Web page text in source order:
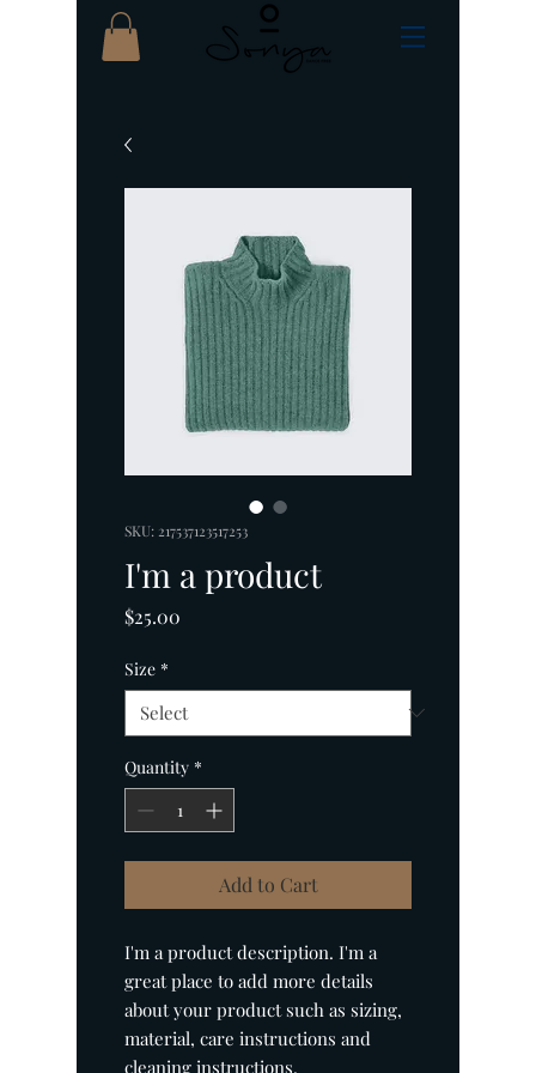
SKU: 217537123517253
I'm a product
$25.00
Size *
Quantity *
Add to Cart
I'm a product description. I'm a
great place to add more details
about your product such as sizing,
material, care instructions and
cleaning instructions.